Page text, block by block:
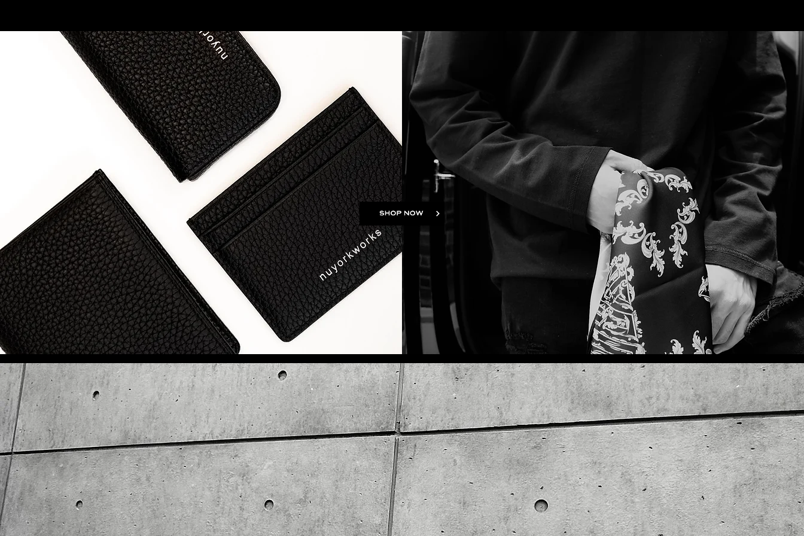
Shop Location